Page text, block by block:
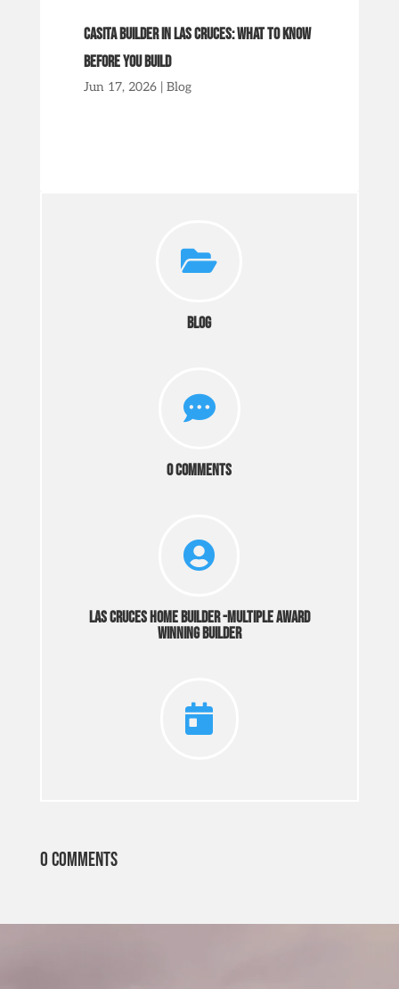
Casita Builder in Las Cruces: What to Know
Before You Build
Jun 17, 2026| Blog

Blog

0 Comments

Las Cruces Home Builder -Multiple Award
Winning Builder

0 Comments